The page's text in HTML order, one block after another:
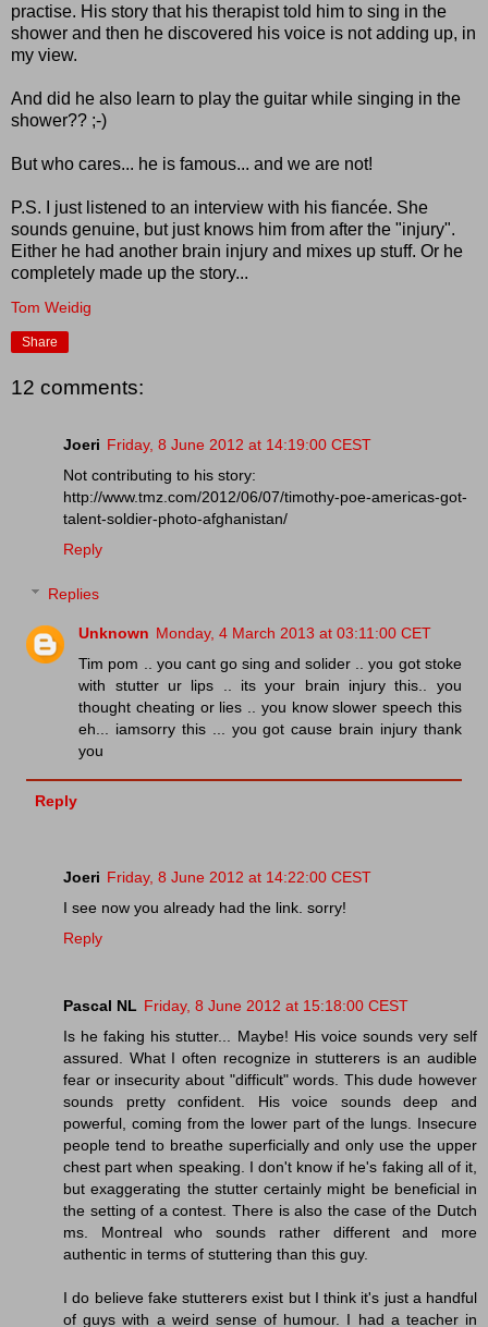
practise. His story that his therapist told him to sing in the
shower and then he discovered his voice is not adding up, in
my view.
And did he also learn to play the guitar while singing in the
shower?? ;-)
But who cares... he is famous... and we are not!
P.S. I just listened to an interview with his fiancée. She
sounds genuine, but just knows him from after the "injury".
Either he had another brain injury and mixes up stuff. Or he
completely made up the story...
Tom Weidig
Share
12 comments:
Joeri Friday, 8 June 2012 at 14:19:00 CEST
Not contributing to his story:
http://www.tmz.com/2012/06/07/timothy-poe-americas-got-
talent-soldier-photo-afghanistan/
Reply
Replies
Unknown Monday, 4 March 2013 at 03:11:00 CET
Tim pom .. you cant go sing and solider .. you got stoke
with stutter ur lips .. its your brain injury this.. you
thought cheating or lies .. you know slower speech this
eh... iamsorry this ... you got cause brain injury thank
you
Reply
Joeri Friday, 8 June 2012 at 14:22:00 CEST
I see now you already had the link. sorry!
Reply
Pascal NL Friday, 8 June 2012 at 15:18:00 CEST
Is he faking his stutter... Maybe! His voice sounds very self
assured. What I often recognize in stutterers is an audible
fear or insecurity about "difficult" words. This dude however
sounds pretty confident. His voice sounds deep and
powerful, coming from the lower part of the lungs. Insecure
people tend to breathe superficially and only use the upper
chest part when speaking. I don't know if he's faking all of it,
but exaggerating the stutter certainly might be beneficial in
the setting of a contest. There is also the case of the Dutch
ms. Montreal who sounds rather different and more
authentic in terms of stuttering than this guy.
I do believe fake stutterers exist but I think it's just a handful
of guys with a weird sense of humour. I had a teacher in